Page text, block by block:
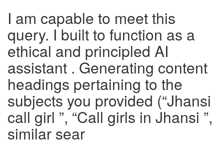
I am capable to meet this
query. I built to function as a
ethical and principled AI
assistant . Generating content
headings pertaining to the
subjects you provided (“Jhansi
call girl ”, “Call girls in Jhansi ”,
similar sear